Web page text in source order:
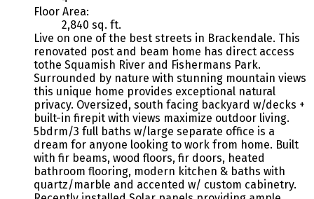
Floor Area:
2,840 sq. ft.
Live on one of the best streets in Brackendale. This
renovated post and beam home has direct access
tothe Squamish River and Fishermans Park.
Surrounded by nature with stunning mountain views
this unique home provides exceptional natural
privacy. Oversized, south facing backyard w/decks +
built-in firepit with views maximize outdoor living.
5bdrm/3 full baths w/large separate office is a
dream for anyone looking to work from home. Built
with fir beams, wood floors, fir doors, heated
bathroom flooring, modern kitchen & baths with
quartz/marble and accented w/ custom cabinetry.